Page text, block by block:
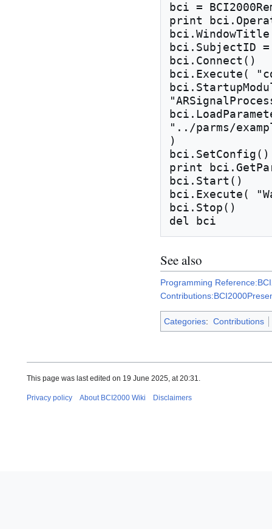
bci =
print
bci.SubjectID =
bci.Connect()
bci.Execute( "cd
"../parms/
)
bci.SetConfig()
print
bci.Start()
bci.Execute(
bci.Stop()
See also
Programming
Categories: Contributions
This page was last edited on 19 June 2025, at 20:31.
Privacy policy About BCI2000 Wiki Disclaimers